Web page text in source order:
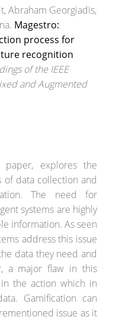
Abraham Georgiadis,
Magestro:
process for
recognition
of the IEEE
and Augmented
explores the
of data collection and
The need for
systems are highly
information. As seen
address this issue
data they need and
a major flaw in this
the action which in
Gamification can
issue as it